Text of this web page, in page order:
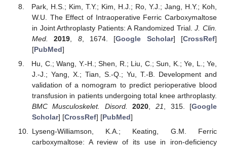
Park, H.S.; Kim, T.Y.; Kim, H.J.; Ro, Y.J.; Jang, H.Y.; Koh,
W.U. The Effect of Intraoperative Ferric Carboxymaltose
in Joint Arthroplasty Patients: A Randomized Trial.J. Clin.
Med.
2019 8, 1674. [Google Scholar] [CrossRef]
[PubMed]
Hu, C.; Wang, Y.-H.; Shen, R.; Liu, C.; Sun, K.; Ye, L.; Ye,
J.-J.; Yang, X.; Tian, S.-Q.; Yu, T.-B. Development and
validation of a nomogram to predict perioperative blood
transfusion in patients undergoing total knee arthroplasty.
BMC Musculoskelet. Disord.
2020 21 , 315. [Google
Scholar] [CrossRef] [PubMed]
Lyseng-Williamson, K.A.; Keating, G.M. Ferric
carboxymaltose: A review of its use in iron-deficiency